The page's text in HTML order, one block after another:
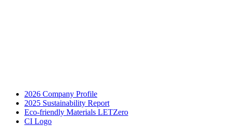
2026 Company Profile
2025 Sustainability Report
Eco-friendly Materials LETZero
CI Logo